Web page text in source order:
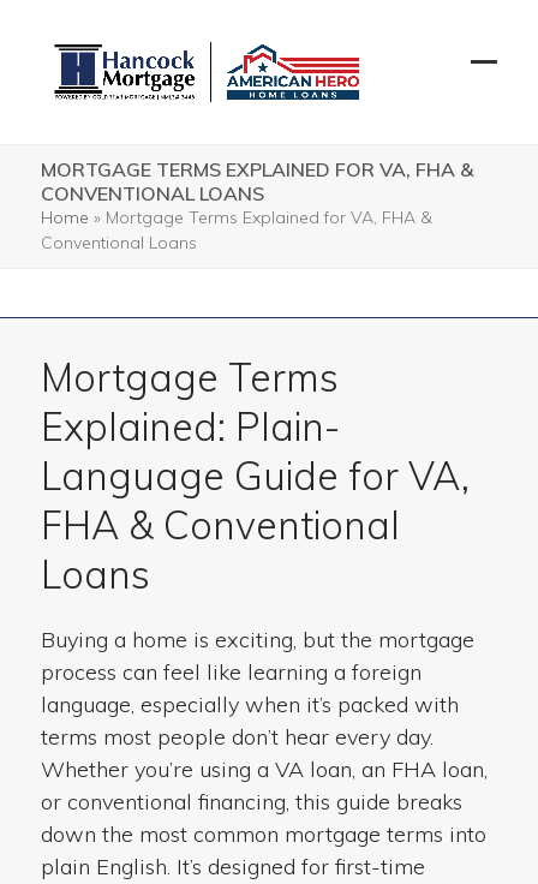
content
menu
menu
MORTGAGE TERMS EXPLAINED FOR VA, FHA &
CONVENTIONAL LOANS
Home » Mortgage Terms Explained for VA, FHA &
Conventional Loans
Mortgage Terms
Explained: Plain-
Language Guide for VA,
FHA & Conventional
Loans
Buying a home is exciting, but the mortgage
process can feel like learning a foreign
language, especially when it’s packed with
terms most people don’t hear every day.
Whether you’re using a VA loan, an FHA loan,
or conventional financing, this guide breaks
down the most common mortgage terms into
plain English. It’s designed for first-time